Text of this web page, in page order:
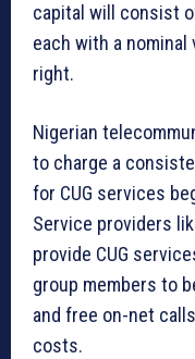
capital will consist
each with a nominal
right.
Nigerian
to charge a
for CUG services
Service providers
provide CUG
group members to
and free on-net
costs.